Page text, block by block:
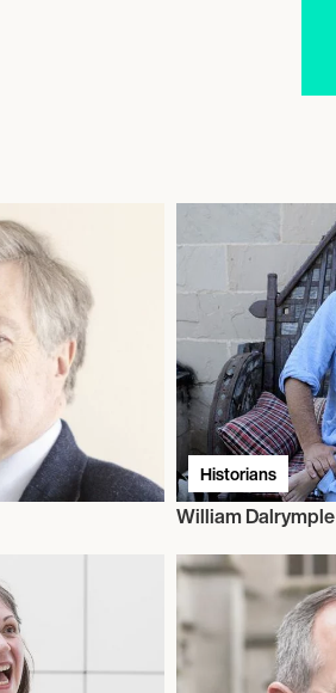
Historians
William Dalrymple